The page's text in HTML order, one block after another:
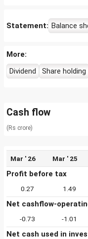
Statement: Balance
More:
Dividend
Share holding
Cash flow
(Rs crore)
Mar ' 26 Mar ' 25
Profit before tax
0.27 1.49
Net cashflow-
-0.73 -1.01
Net cash used in